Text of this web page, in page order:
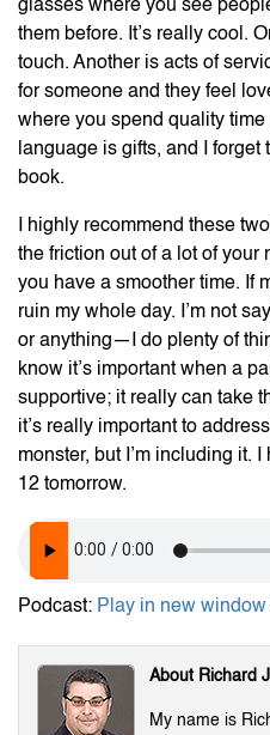
glasses where you see
them before. It’s really cool.
touch. Another is acts of
for someone and they feel
where you spend quality
language is gifts, and I
book.
I highly recommend these
the friction out of a lot of
you have a smoother time. If
ruin my whole day. I’m not
or anything—I do plenty of
know it’s important when a
supportive; it really can take
it’s really important to
monster, but I’m including it.
12 tomorrow.
Podcast: Play in new window
About Richard
My name is